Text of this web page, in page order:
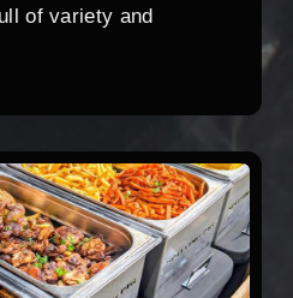
of variety and